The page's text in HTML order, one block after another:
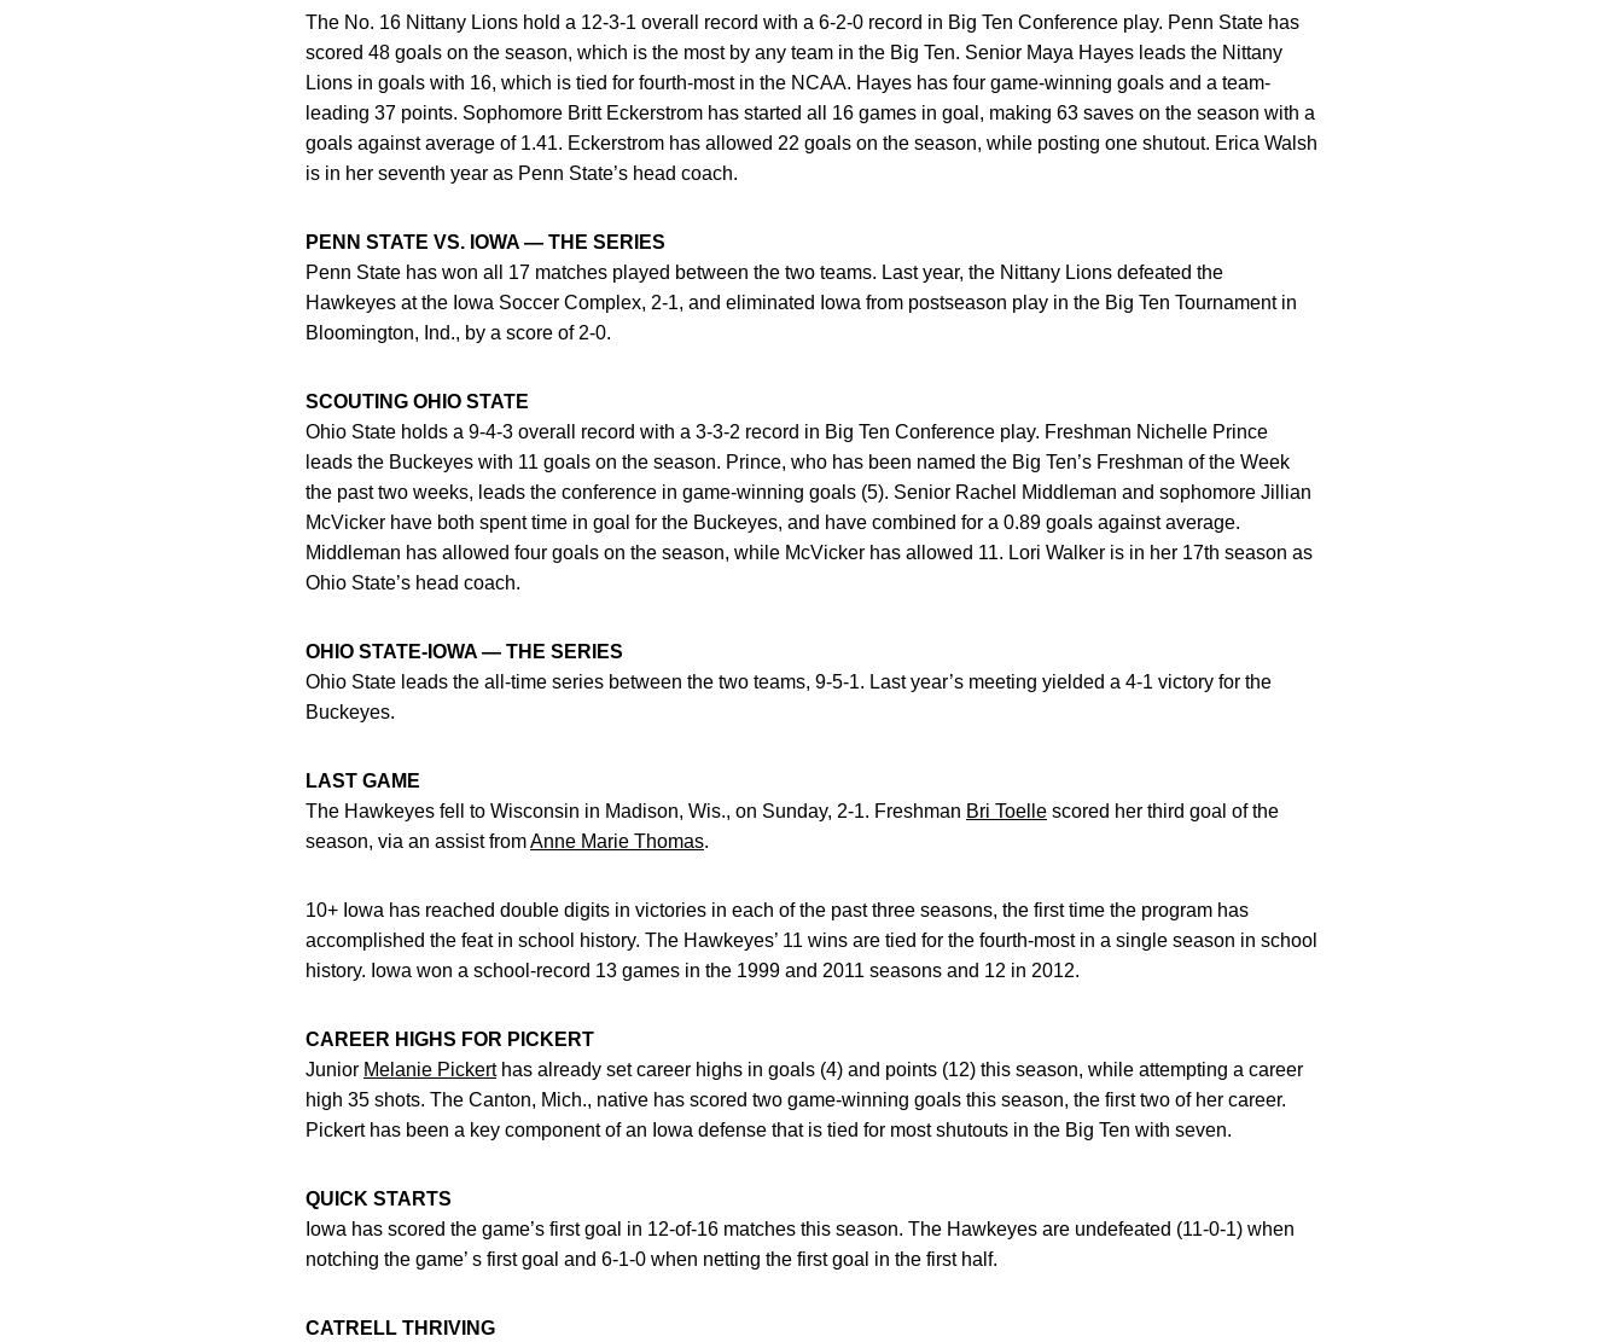
The No. 16 Nittany Lions hold a 12-3-1 overall record with a 6-2-0 record in Big Ten Conference play. Penn State has
scored 48 goals on the season, which is the most by any team in the Big Ten. Senior Maya Hayes leads the Nittany
Lions in goals with 16, which is tied for fourth-most in the NCAA. Hayes has four game-winning goals and a team-
leading 37 points. Sophomore Britt Eckerstrom has started all 16 games in goal, making 63 saves on the season with a
goals against average of 1.41. Eckerstrom has allowed 22 goals on the season, while posting one shutout. Erica Walsh
is in her seventh year as Penn State’s head coach.
PENN STATE VS. IOWA — THE SERIES
Penn State has won all 17 matches played between the two teams. Last year, the Nittany Lions defeated the
Hawkeyes at the Iowa Soccer Complex, 2-1, and eliminated Iowa from postseason play in the Big Ten Tournament in
Bloomington, Ind., by a score of 2-0.
SCOUTING OHIO STATE
Ohio State holds a 9-4-3 overall record with a 3-3-2 record in Big Ten Conference play. Freshman Nichelle Prince
leads the Buckeyes with 11 goals on the season. Prince, who has been named the Big Ten’s Freshman of the Week
the past two weeks, leads the conference in game-winning goals (5). Senior Rachel Middleman and sophomore Jillian
McVicker have both spent time in goal for the Buckeyes, and have combined for a 0.89 goals against average.
Middleman has allowed four goals on the season, while McVicker has allowed 11. Lori Walker is in her 17th season as
Ohio State’s head coach.
OHIO STATE-IOWA — THE SERIES
Ohio State leads the all-time series between the two teams, 9-5-1. Last year’s meeting yielded a 4-1 victory for the
Buckeyes.
LAST GAME
The Hawkeyes fell to Wisconsin in Madison, Wis., on Sunday, 2-1. Freshman Bri Toelle scored her third goal of the
season, via an assist fromAnne Marie Thomas.
10+ Iowa has reached double digits in victories in each of the past three seasons, the first time the program has
accomplished the feat in school history. The Hawkeyes’ 11 wins are tied for the fourth-most in a single season in school
history. Iowa won a school-record 13 games in the 1999 and 2011 seasons and 12 in 2012.
CAREER HIGHS FOR PICKERT
Junior Melanie Pickerthas already set career highs in goals (4) and points (12) this season, while attempting a career
high 35 shots. The Canton, Mich., native has scored two game-winning goals this season, the first two of her career.
Pickert has been a key component of an Iowa defense that is tied for most shutouts in the Big Ten with seven.
QUICK STARTS
Iowa has scored the game’s first goal in 12-of-16 matches this season. The Hawkeyes are undefeated (11-0-1) when
notching the game’ s first goal and 6-1-0 when netting the first goal in the first half.
CATRELL THRIVING